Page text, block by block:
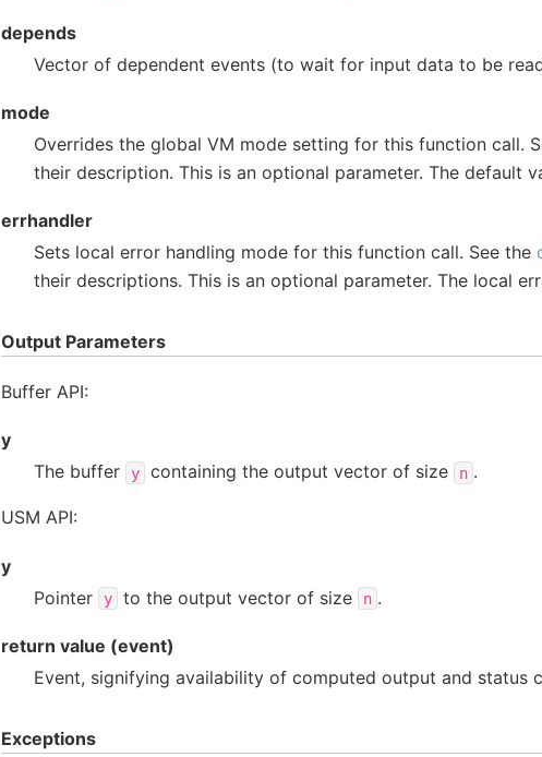
depends
Vector of dependent events (to wait for input data to be
mode
Overrides the global VM mode setting for this function call.
their description. This is an optional parameter. The default
errhandler
Sets local error handling mode for this function call. See the
their descriptions. This is an optional parameter. The local
Output Parameters
Buffer API:
y
The buffer
y containing the output vector of size n .
USM API:
y
Pointer
y to the output vector of size n .
return value (event)
Event, signifying availability of computed output and status
Exceptions